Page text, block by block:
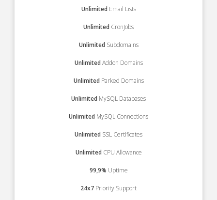
Unlimited Email Lists
Unlimited CronJobs
Unlimited Subdomains
Unlimited Addon Domains
Unlimited Parked Domains
Unlimited MySQL Databases
Unlimited MySQL Connections
Unlimited SSL Certificates
Unlimited CPU Allowance
99,9% Uptime
24x7 Priority Support